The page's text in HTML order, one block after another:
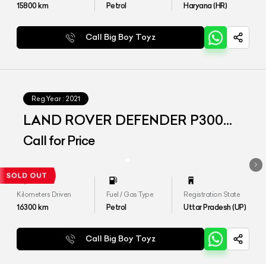
15800km Petrol Haryana (HR)
Call Big Boy Toyz
Reg.Year : 2021
LAND ROVER DEFENDER P300
110 SE
Call for Price
Kilometers Driven
16300km
Fuel / Gas Type
Petrol
Registration State
Uttar Pradesh (UP)
Call Big Boy Toyz